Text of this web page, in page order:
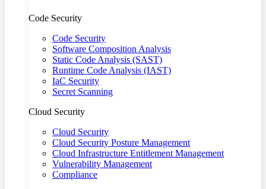
Code Security
Code Security
Software Composition Analysis
Static Code Analysis (SAST)
Runtime Code Analysis (IAST)
IaC Security
Secret Scanning
Cloud Security
Cloud Security
Cloud Security Posture Management
Cloud Infrastructure Entitlement Management
Vulnerability Management
Compliance